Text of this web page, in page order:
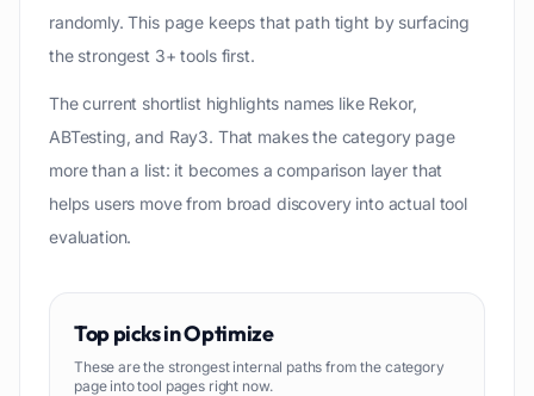
randomly. This page keeps that path tight by surfacing
the strongest 3+ tools first.
The current shortlist highlights names like Rekor,
ABTesting, and Ray3. That makes the category page
more than a list: it becomes a comparison layer that
helps users move from broad discovery into actual tool
evaluation.
Top picks inOptimize
These are the strongest internal paths from the category
page into tool pages right now.